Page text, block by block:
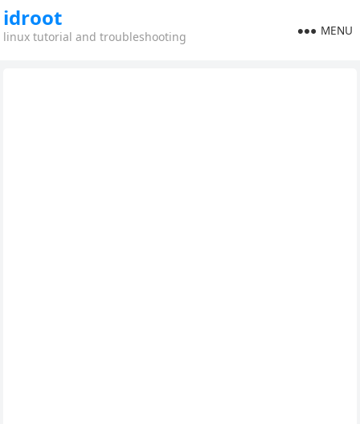
idroot
linux tutorial and troubleshooting MENU